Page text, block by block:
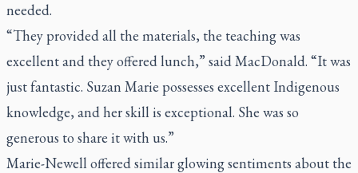
needed.
“They provided all the materials, the teaching was
excellent and they offered lunch,” said MacDonald. “It was
just fantastic. Suzan Marie possesses excellent Indigenous
knowledge, and her skill is exceptional. She was so
generous to share it with us.”
Marie-Newell offered similar glowing sentiments about the